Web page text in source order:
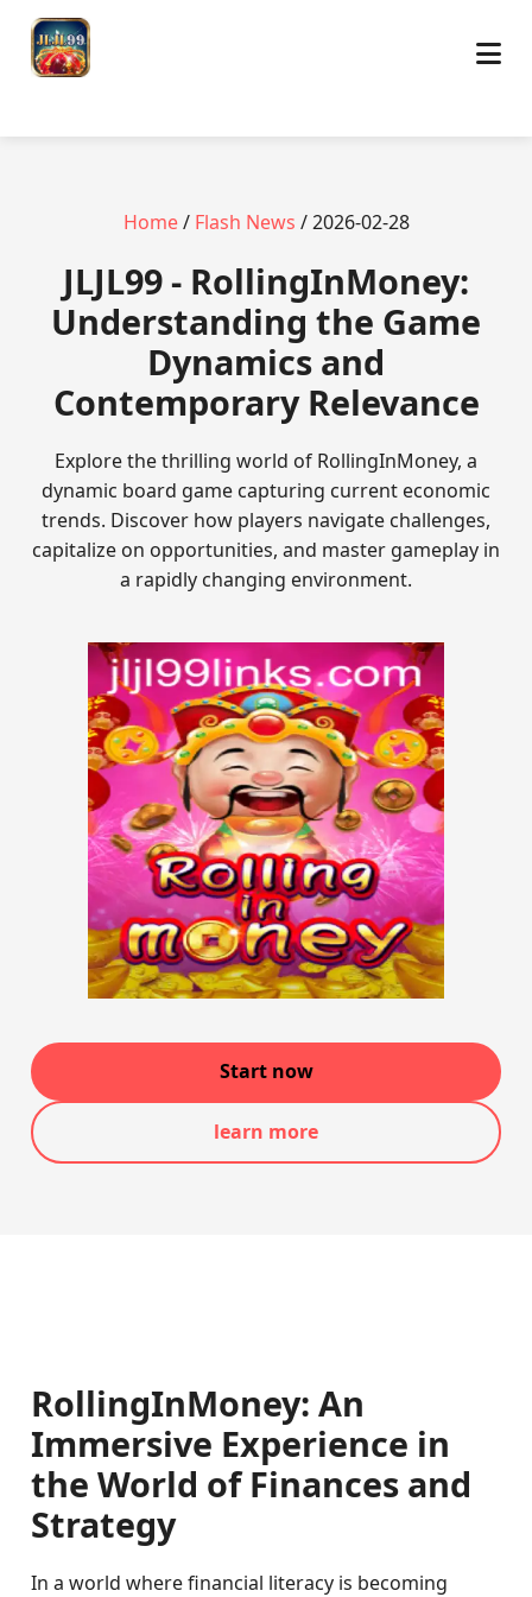
Home/ Flash News / 2026-02-28
JLJL99 - RollingInMoney:
Understanding the Game
Dynamics and
Contemporary Relevance
Explore the thrilling world of RollingInMoney, a
dynamic board game capturing current economic
trends. Discover how players navigate challenges,
capitalize on opportunities, and master gameplay in
a rapidly changing environment.
Start now
learn more
RollingInMoney: An
Immersive Experience in
the World of Finances and
Strategy
In a world where financial literacy is becoming